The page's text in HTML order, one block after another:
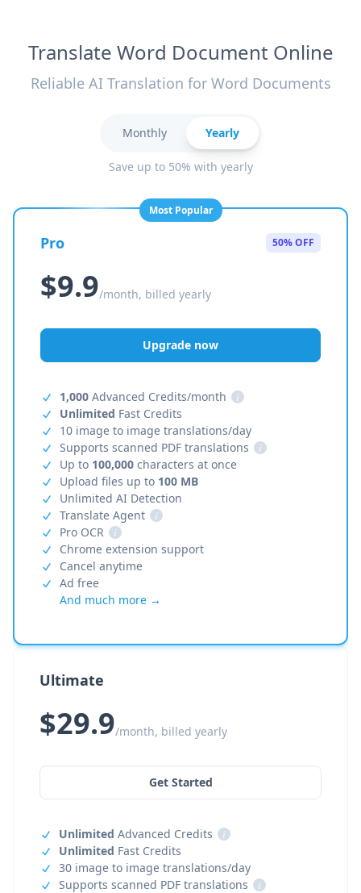
Translate Word Document Online
Reliable AI Translation for Word Documents
Monthly Yearly
Save up to 50% with yearly
Most Popular
Pro 50% OFF
$9.9/month, billed yearly
Upgrade now
1,000 Advanced Credits/month
i
Unlimited Fast Credits
10 image to image translations/day
Supports scanned PDF translations
i
Up to 100,000 characters at once
Upload files up to 100 MB
Unlimited AI Detection
Translate Agent
i
Pro OCR
i
Chrome extension support
Cancel anytime
Ad free
And much more →
Ultimate
$29.9/month, billed yearly
Get Started
Unlimited Advanced Credits
i
Unlimited Fast Credits
30 image to image translations/day
Supports scanned PDF translations
i